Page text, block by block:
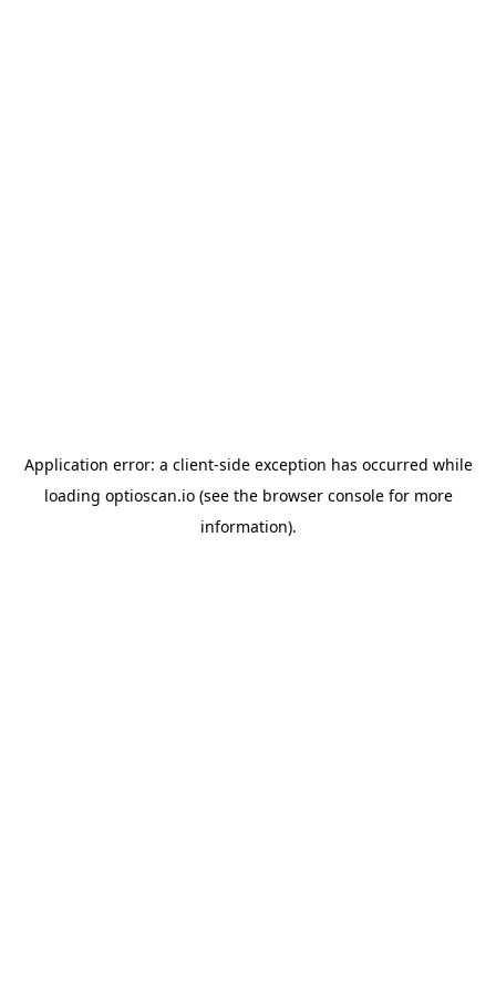
Application error: a client-side exception has occurred while
loading optioscan.io(see the browser consolefor more
information).